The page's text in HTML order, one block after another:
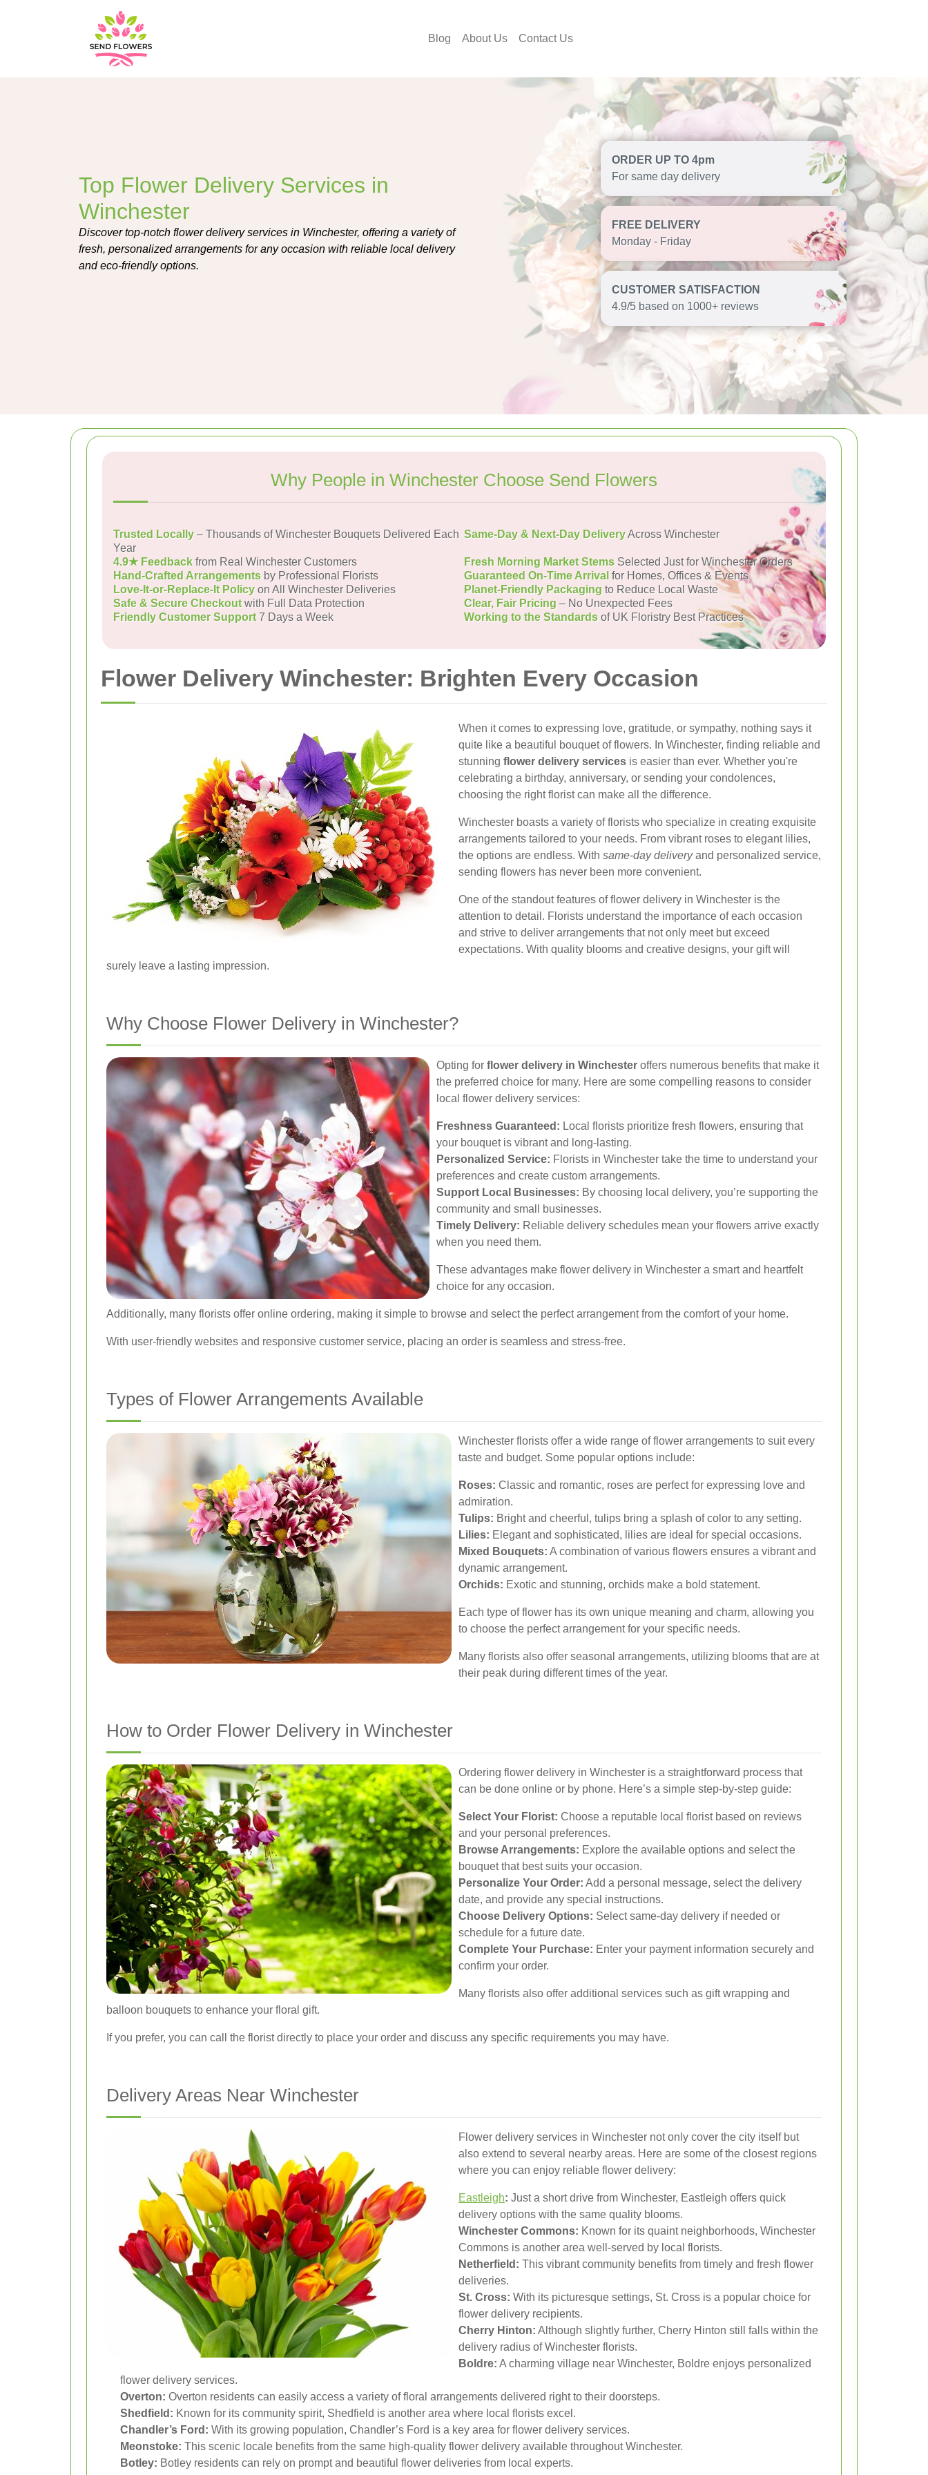
Blog About Us Contact Us
Top Flower Delivery Services in
Winchester
Discover top-notch flower delivery services in Winchester, offering a variety of
fresh, personalized arrangements for any occasion with reliable local delivery
and eco-friendly options.
ORDER UP TO 4pm
For same day delivery
FREE DELIVERY
Monday - Friday
CUSTOMER SATISFACTION
4.9/5 based on 1000+ reviews
Why People in Winchester Choose Send Flowers
Trusted Locally – Thousands of Winchester Bouquets Delivered Each
Year
Same-Day & Next-Day DeliveryAcross Winchester
4.9★ Feedback from Real Winchester Customers Fresh Morning Market Stems Selected Just for Winchester Orders
Hand-Crafted Arrangements by Professional Florists Guaranteed On-Time Arrival for Homes, Offices & Events
Love-It-or-Replace-It Policy on All Winchester Deliveries Planet-Friendly Packaging to Reduce Local Waste
Safe & Secure Checkoutwith Full Data Protection Clear, Fair Pricing – No Unexpected Fees
Friendly Customer Support7 Days a Week Working to the Standards of UK Floristry Best Practices
Flower Delivery Winchester: Brighten Every Occasion
When it comes to expressing love, gratitude, or sympathy, nothing says it
quite like a beautiful bouquet of flowers. In Winchester, finding reliable and
stunning flower delivery services is easier than ever. Whether you're
celebrating a birthday, anniversary, or sending your condolences,
choosing the right florist can make all the difference.
Winchester boasts a variety of florists who specialize in creating exquisite
arrangements tailored to your needs. From vibrant roses to elegant lilies,
the options are endless. With same-day deliveryand personalized service,
sending flowers has never been more convenient.
One of the standout features of flower delivery in Winchester is the
attention to detail. Florists understand the importance of each occasion
and strive to deliver arrangements that not only meet but exceed
expectations. With quality blooms and creative designs, your gift will
surely leave a lasting impression.
Why Choose Flower Delivery in Winchester?
Opting for flower delivery in Winchester offers numerous benefits that make it
the preferred choice for many. Here are some compelling reasons to consider
local flower delivery services:
Freshness Guaranteed: Local florists prioritize fresh flowers, ensuring that
your bouquet is vibrant and long-lasting.
Personalized Service: Florists in Winchester take the time to understand your
preferences and create custom arrangements.
Support Local Businesses: By choosing local delivery, you’re supporting the
community and small businesses.
Timely Delivery: Reliable delivery schedules mean your flowers arrive exactly
when you need them.
These advantages make flower delivery in Winchester a smart and heartfelt
choice for any occasion.
Additionally, many florists offer online ordering, making it simple to browse and select the perfect arrangement from the comfort of your home.
With user-friendly websites and responsive customer service, placing an order is seamless and stress-free.
Types of Flower Arrangements Available
Winchester florists offer a wide range of flower arrangements to suit every
taste and budget. Some popular options include:
Roses: Classic and romantic, roses are perfect for expressing love and
admiration.
Tulips: Bright and cheerful, tulips bring a splash of color to any setting.
Lilies: Elegant and sophisticated, lilies are ideal for special occasions.
Mixed Bouquets: A combination of various flowers ensures a vibrant and
dynamic arrangement.
Orchids: Exotic and stunning, orchids make a bold statement.
Each type of flower has its own unique meaning and charm, allowing you
to choose the perfect arrangement for your specific needs.
Many florists also offer seasonal arrangements, utilizing blooms that are at
their peak during different times of the year.
How to Order Flower Delivery in Winchester
Ordering flower delivery in Winchester is a straightforward process that
can be done online or by phone. Here’s a simple step-by-step guide:
Select Your Florist: Choose a reputable local florist based on reviews
and your personal preferences.
Browse Arrangements: Explore the available options and select the
bouquet that best suits your occasion.
Personalize Your Order: Add a personal message, select the delivery
date, and provide any special instructions.
Choose Delivery Options: Select same-day delivery if needed or
schedule for a future date.
Complete Your Purchase: Enter your payment information securely and
confirm your order.
Many florists also offer additional services such as gift wrapping and
balloon bouquets to enhance your floral gift.
If you prefer, you can call the florist directly to place your order and discuss any specific requirements you may have.
Delivery Areas Near Winchester
Flower delivery services in Winchester not only cover the city itself but
also extend to several nearby areas. Here are some of the closest regions
where you can enjoy reliable flower delivery:
Eastleigh: Just a short drive from Winchester, Eastleigh offers quick
delivery options with the same quality blooms.
Winchester Commons: Known for its quaint neighborhoods, Winchester
Commons is another area well-served by local florists.
Netherfield: This vibrant community benefits from timely and fresh flower
deliveries.
St. Cross: With its picturesque settings, St. Cross is a popular choice for
flower delivery recipients.
Cherry Hinton: Although slightly further, Cherry Hinton still falls within the
delivery radius of Winchester florists.
Boldre: A charming village near Winchester, Boldre enjoys personalized
flower delivery services.
Overton: Overton residents can easily access a variety of floral arrangements delivered right to their doorsteps.
Shedfield: Known for its community spirit, Shedfield is another area where local florists excel.
Chandler’s Ford: With its growing population, Chandler’s Ford is a key area for flower delivery services.
Meonstoke: This scenic locale benefits from the same high-quality flower delivery available throughout Winchester.
Botley: Botley residents can rely on prompt and beautiful flower deliveries from local experts.